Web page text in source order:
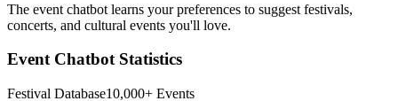
The event chatbot learns your preferences to suggest festivals,
concerts, and cultural events you'll love.
Event Chatbot Statistics
Festival Database10,000+ Events